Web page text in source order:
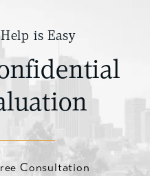
is Easy
Consultation